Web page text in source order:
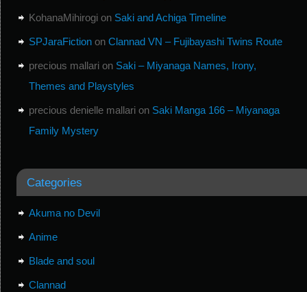
KohanaMihirogion Saki and Achiga Timeline
SPJaraFictionon Clannad VN – Fujibayashi Twins Route
precious mallarion Saki – Miyanaga Names, Irony,
Themes and Playstyles
precious denielle mallarion Saki Manga 166 – Miyanaga
Family Mystery
Categories
Akuma no Devil
Anime
Blade and soul
Clannad